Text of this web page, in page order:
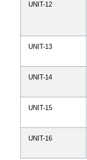
UNIT-12
UNIT-13
UNIT-14
UNIT-15
UNIT-16